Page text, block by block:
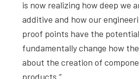
is now realizing how deep we
additive and how our
proof points have the
fundamentally change how
about the creation of
products.”